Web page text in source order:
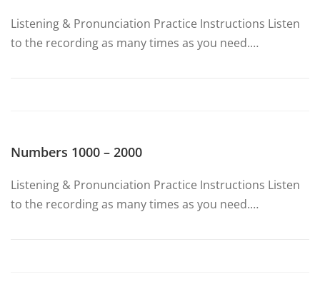
Listening & Pronunciation Practice Instructions Listen
to the recording as many times as you need.…
Numbers 1000 – 2000
Listening & Pronunciation Practice Instructions Listen
to the recording as many times as you need.…